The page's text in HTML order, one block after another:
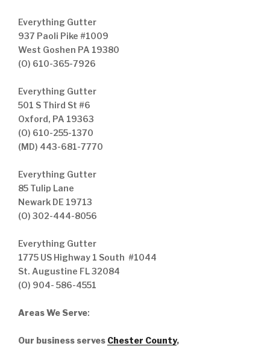
Everything Gutter
937 Paoli Pike #1009
West Goshen PA 19380
(O) 610-365-7926
Everything Gutter
501 S Third St #6
Oxford, PA 19363
(O) 610-255-1370
(MD) 443-681-7770
Everything Gutter
85 Tulip Lane
Newark DE 19713
(O) 302-444-8056
Everything Gutter
1775 US Highway 1 South #1044
St. Augustine FL 32084
(O) 904- 586-4551
Areas We Serve:
Our business serves Chester County,